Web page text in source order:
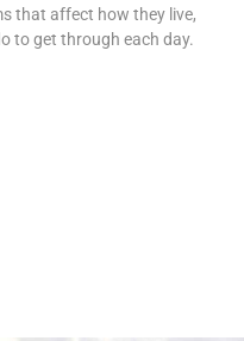
that affect how they live,
to get through each day.